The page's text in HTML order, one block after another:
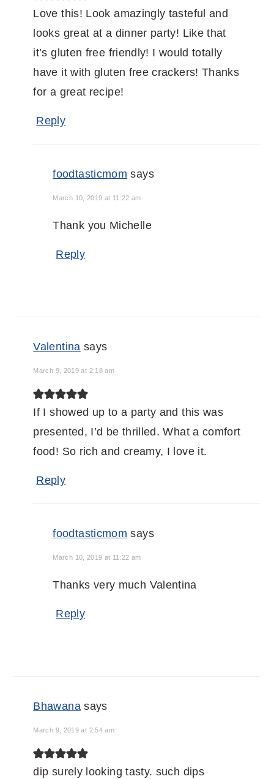
Love this! Look amazingly tasteful and
looks great at a dinner party! Like that
it’s gluten free friendly! I would totally
have it with gluten free crackers! Thanks
for a great recipe!
Reply
foodtasticmom says
March 10, 2019 at 11:22 am
Thank you Michelle
Reply
Valentina says
March 9, 2019 at 2:18 am
If I showed up to a party and this was
presented, I’d be thrilled. What a comfort
food! So rich and creamy, I love it.
Reply
foodtasticmom says
March 10, 2019 at 11:22 am
Thanks very much Valentina
Reply
Bhawana says
March 9, 2019 at 2:54 am
dip surely looking tasty. such dips